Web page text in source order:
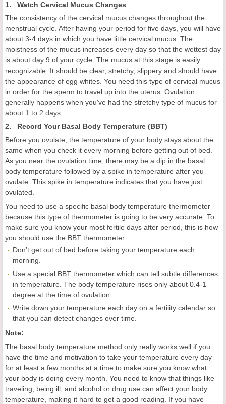
1. Watch Cervical Mucus Changes
The consistency of the cervical mucus changes throughout the
menstrual cycle. After having your period for five days, you will have
about 3-4 days in which you have little cervical mucus. The
moistness of the mucus increases every day so that the wettest day
is about day 9 of your cycle. The mucus at this stage is easily
recognizable. It should be clear, stretchy, slippery and should have
the appearance of egg whites. You need this type of cervical mucus
in order for the sperm to travel up into the uterus. Ovulation
generally happens when you've had the stretchy type of mucus for
about 1 to 2 days.
2. Record Your Basal Body Temperature (BBT)
Before you ovulate, the temperature of your body stays about the
same when you check it every morning before getting out of bed.
As you near the ovulation time, there may be a dip in the basal
body temperature followed by a spike in temperature after you
ovulate. This spike in temperature indicates that you have just
ovulated.
You need to use a specific basal body temperature thermometer
because this type of thermometer is going to be very accurate. To
make sure you know your most fertile days after period, this is how
you should use the BBT thermometer:
Don’t get out of bed before taking your temperature each
morning.
Use a special BBT thermometer which can tell subtle differences
in temperature. The body temperature rises only about 0.4-1
degree at the time of ovulation.
Write down your temperature each day on a fertility calendar so
that you can detect changes over time.
Note:
The basal body temperature method only really works well if you
have the time and motivation to take your temperature every day
for at least a few months at a time to make sure you know what
your body is doing every month. You need to know that things like
traveling, being ill, and alcohol or drug use can affect your body
temperature, making it hard to get a good reading. If you have